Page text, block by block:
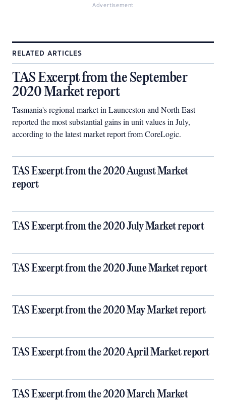
Advertisement
RELATED ARTICLES
TAS Excerpt from the September
2020 Market report
Tasmania's regional market in Launceston and North East
reported the most substantial gains in unit values in July,
according to the latest market report from CoreLogic.
TAS Excerpt from the 2020 August Market
report
TAS Excerpt from the 2020 July Market report
TAS Excerpt from the 2020 June Market report
TAS Excerpt from the 2020 May Market report
TAS Excerpt from the 2020 April Market report
TAS Excerpt from the 2020 March Market